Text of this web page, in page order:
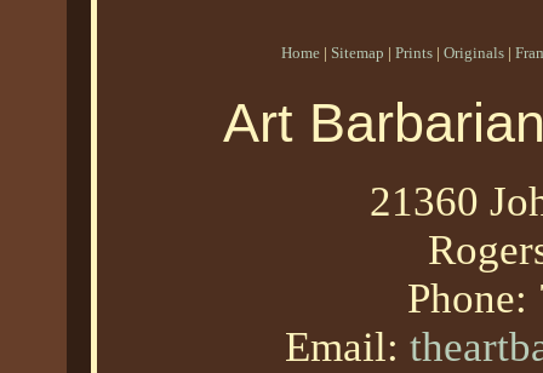
Home | Sitemap | Prints | Originals |
Art
21360
Phone:
Email: